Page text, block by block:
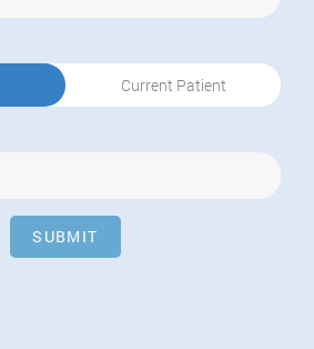
Current Patient
SUBMIT